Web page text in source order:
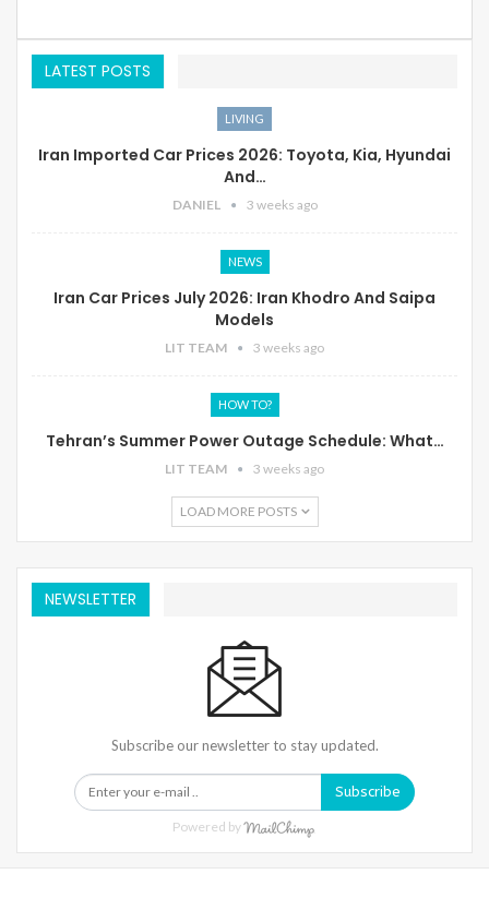
LATEST POSTS
LIVING
Iran Imported Car Prices 2026: Toyota, Kia, Hyundai
And…
DANIEL 3 weeks ago
NEWS
Iran Car Prices July 2026: Iran Khodro And Saipa
Models
LIT TEAM 3 weeks ago
HOW TO?
Tehran’s Summer Power Outage Schedule: What…
LIT TEAM 3 weeks ago
LOAD MORE POSTS
NEWSLETTER
Subscribe our newsletter to stay updated.
Subscribe
Powered by